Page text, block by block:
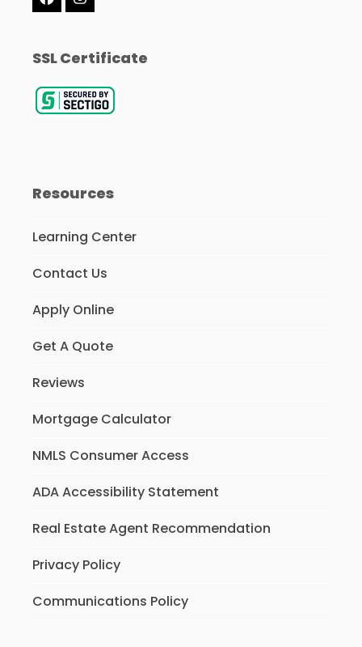
SSL Certificate
Resources
Learning Center
Contact Us
Apply Online
Get A Quote
Reviews
Mortgage Calculator
NMLS Consumer Access
ADA Accessibility Statement
Real Estate Agent Recommendation
Privacy Policy
Communications Policy